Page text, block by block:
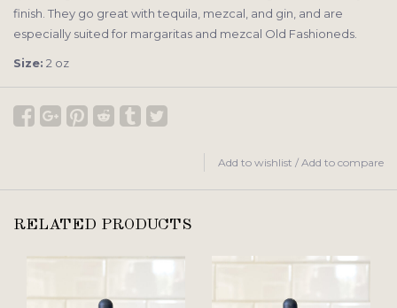
finish. They go great with tequila, mezcal, and gin, and are
especially suited for margaritas and mezcal Old Fashioneds.
Size: 2 oz
Add to wishlist / Add to compare
RELATED PRODUCTS